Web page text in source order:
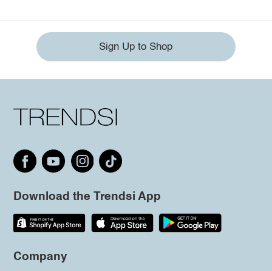
Sign Up to Shop
Download the Trendsi App
Company